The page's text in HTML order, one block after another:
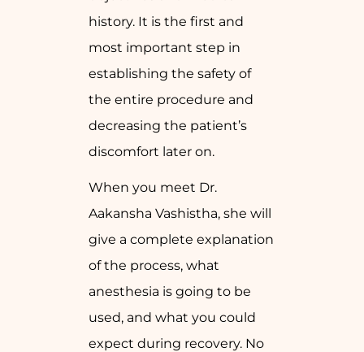
history. It is the first and
most important step in
establishing the safety of
the entire procedure and
decreasing the patient’s
discomfort later on.
When you meet Dr.
Aakansha Vashistha, she will
give a complete explanation
of the process, what
anesthesia is going to be
used, and what you could
expect during recovery. No